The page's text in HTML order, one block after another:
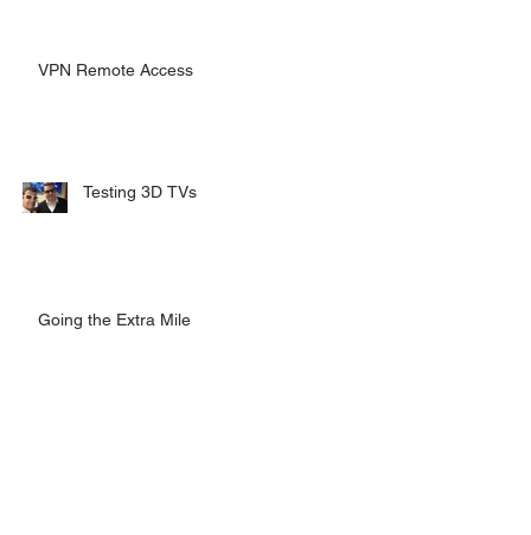
VPN Remote Access
Testing 3D TVs
Going the Extra Mile